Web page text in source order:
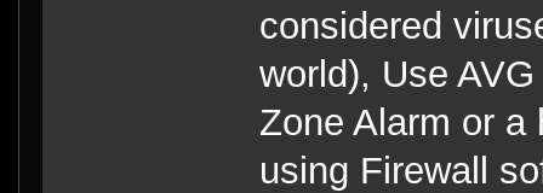
considered
world), Use
Zone Alarm or
using Firewall